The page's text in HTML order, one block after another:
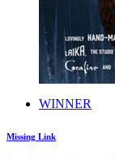
WINNER
Missing Link